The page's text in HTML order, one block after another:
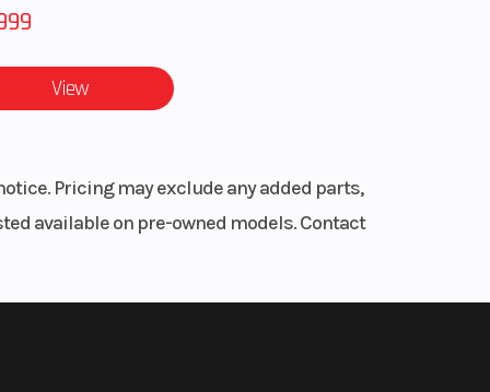
in
lb
View
Pricing may exclude any added parts,
available on pre-owned models. Contact